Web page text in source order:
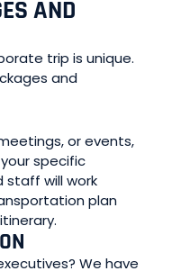
AND
trip is unique.
and
or events,
specific
staff will work
plan
We have